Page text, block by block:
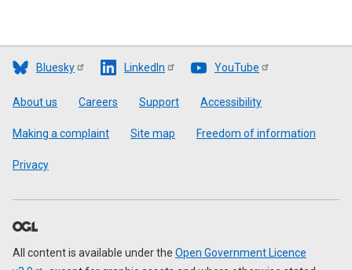
Bluesky LinkedIn YouTube
Footer
About us Careers Support Accessibility
Making a complaint Site map Freedom of information
Privacy
All content is available under the Open Government Licence